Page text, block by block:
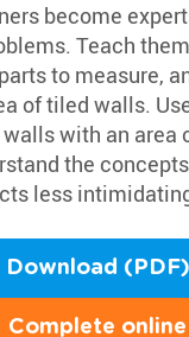
become
Teach
to measure,
of tiled walls.
with an area
the
less
Download (PDF)
Complete online